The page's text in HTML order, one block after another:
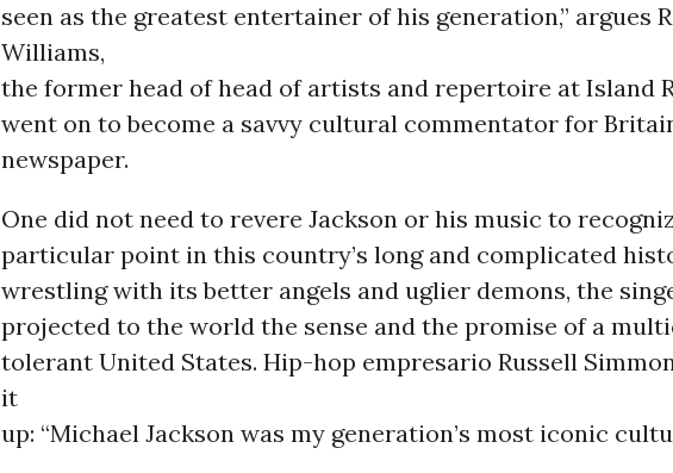
seen as the greatest entertainer of his generation,” argues
Williams,
the former head of head of artists and repertoire at Island
went on to become a savvy cultural commentator for
newspaper.
One did not need to revere Jackson or his music to
particular point in this country’s long and complicated
wrestling with its better angels and uglier demons, the
projected to the world the sense and the promise of a
tolerant United States. Hip-hop empresario Russell
it
up: “Michael Jackson was my generation’s most iconic